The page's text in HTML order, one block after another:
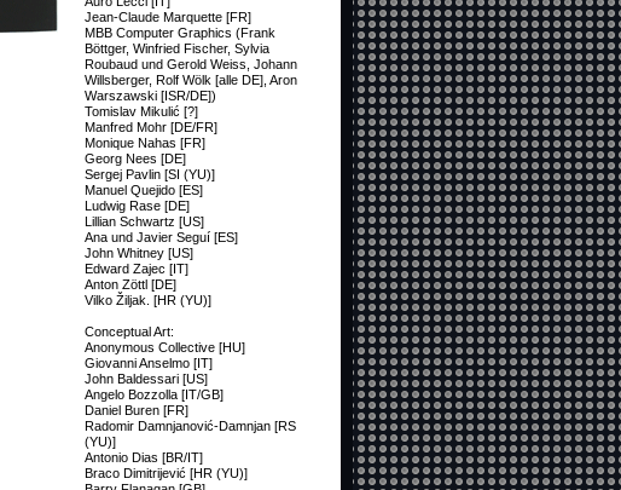
Jean-Claude Marquette [FR]
MBB Computer Graphics (Frank
Böttger, Winfried Fischer, Sylvia
Roubaud und Gerold Weiss, Johann
Willsberger, Rolf Wölk [alle DE], Aron
Warszawski [ISR/DE])
Tomislav Mikulić [?]
Manfred Mohr [DE/FR]
Monique Nahas [FR]
Georg Nees [DE]
Sergej Pavlin [SI (YU)]
Manuel Quejido [ES]
Ludwig Rase [DE]
Lillian Schwartz [US]
Ana und Javier Seguí [ES]
John Whitney [US]
Edward Zajec [IT]
Anton Zöttl [DE]
Vilko Žiljak. [HR (YU)]
Conceptual Art:
Anonymous Collective [HU]
Giovanni Anselmo [IT]
John Baldessari [US]
Angelo Bozzolla [IT/GB]
Daniel Buren [FR]
Radomir Damnjanović-Damnjan [RS
(YU)]
Antonio Dias [BR/IT]
Braco Dimitrijević [HR (YU)]